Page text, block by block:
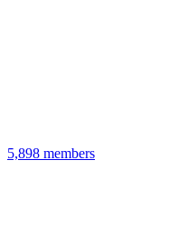
5,898 members